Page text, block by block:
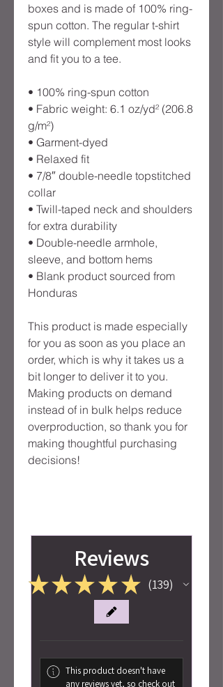
boxes and is made of 100% ring-
spun cotton. The regular t-shirt
style will complement most looks
and fit you to a tee.
• 100% ring-spun cotton
• Fabric weight: 6.1 oz/yd² (206.8
g/m²)
• Garment-dyed
• Relaxed fit
• 7/8″ double-needle topstitched
collar
• Twill-taped neck and shoulders
for extra durability
• Double-needle armhole,
sleeve, and bottom hems
• Blank product sourced from
Honduras
This product is made especially
for you as soon as you place an
order, which is why it takes us a
bit longer to deliver it to you.
Making products on demand
instead of in bulk helps reduce
overproduction, so thank you for
making thoughtful purchasing
decisions!
Reviews
★★★ ★ ★ 139
139
This product doesn't have
any reviews yet, so check out